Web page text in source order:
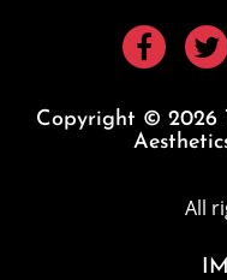
Copyright © 2026
All